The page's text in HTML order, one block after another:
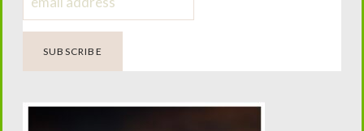
You'll Also Love...